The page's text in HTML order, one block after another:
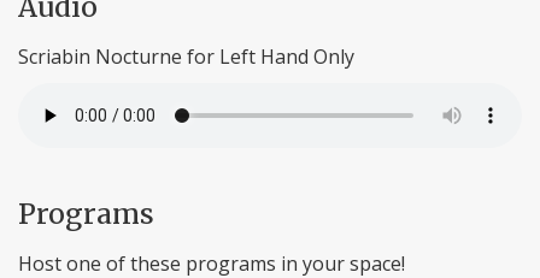
Scriabin Nocturne for Left Hand Only
Programs
Host one of these programs in your space!